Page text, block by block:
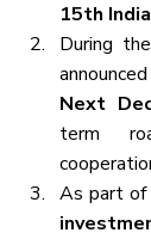
15th
During
Next
term
As part